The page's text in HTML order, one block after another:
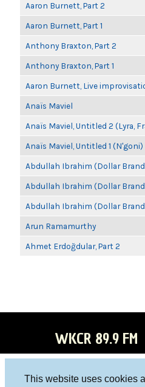
This website uses cookies
Aaron Burnett, Part 2
Aaron Burnett, Part 1
Anthony Braxton, Part 2
Anthony Braxton, Part 1
Aaron Burnett, Live
Anaïs Maviel
Anaïs Maviel, Untitled 2 (Lyra,
Anaïs Maviel, Untitled 1 (N'goni)
Abdullah Ibrahim (Dollar
Abdullah Ibrahim (Dollar
Abdullah Ibrahim (Dollar
Arun Ramamurthy
Ahmet Erdoğdular, Part 2
WKCR 89.9 FM